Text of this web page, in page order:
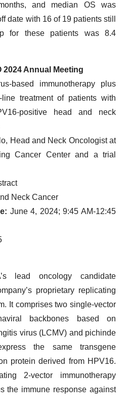
and median OS was
date with 16 of 19 patients still
for these patients was 8.4
2024 Annual Meeting
based immunotherapy plus
treatment of patients with
positive head and neck
Head and Neck Oncologist at
Cancer Center and a trial
Neck Cancer
June 4, 2024; 9:45 AM-12:45
lead oncology candidate
proprietary replicating
It comprises two single-vector
backbones based on
virus (LCMV) and pichinde
the same transgene
protein derived from HPV16.
2-vector immunotherapy
the immune response against